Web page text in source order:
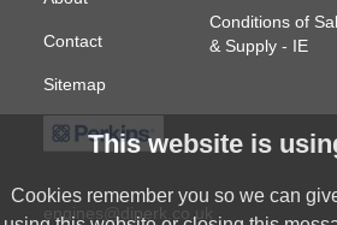
Contact
Sitemap
Conditions of
& Supply - IE
engines@diperk.co.uk
This website is
Cookies remember you so we can